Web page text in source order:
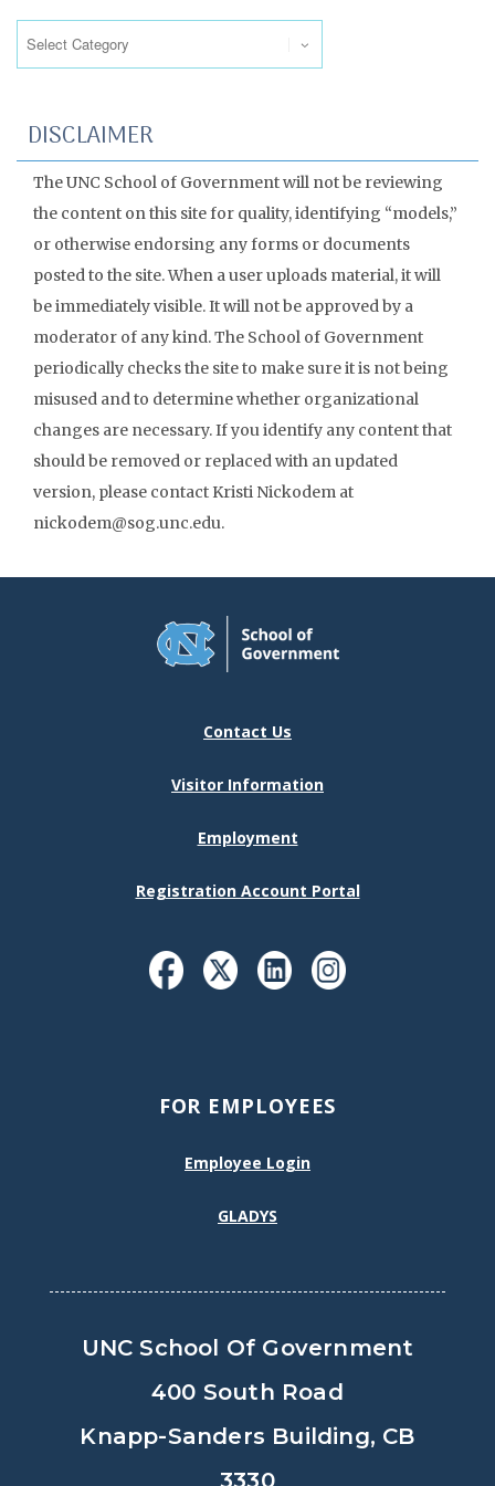
DISCLAIMER
The UNC School of Government will not be reviewing
the content on this site for quality, identifying “models,”
or otherwise endorsing any forms or documents
posted to the site. When a user uploads material, it will
be immediately visible. It will not be approved by a
moderator of any kind. The School of Government
periodically checks the site to make sure it is not being
misused and to determine whether organizational
changes are necessary. If you identify any content that
should be removed or replaced with an updated
version, please contact Kristi Nickodem at
nickodem@sog.unc.edu.
Contact Us
Visitor Information
Employment
Registration Account Portal
FOR EMPLOYEES
Employee Login
GLADYS
UNC School Of Government
400 South Road
Knapp-Sanders Building, CB
3330